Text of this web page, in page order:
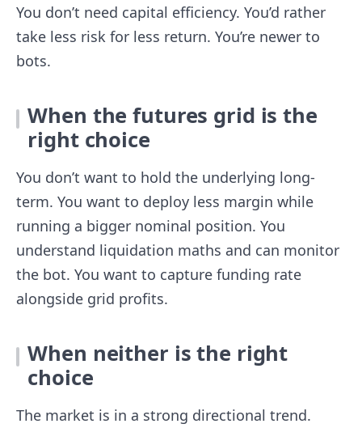
You don’t need capital efficiency. You’d rather
take less risk for less return. You’re newer to
bots.
When the futures grid is the
right choice
You don’t want to hold the underlying long-
term. You want to deploy less margin while
running a bigger nominal position. You
understand liquidation maths and can monitor
the bot. You want to capture funding rate
alongside grid profits.
When neither is the right
choice
The market is in a strong directional trend.